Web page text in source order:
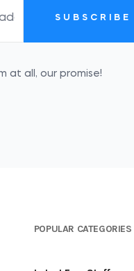
SUBSCRIBE
at all, our promise!
POPULAR CATEGORIES